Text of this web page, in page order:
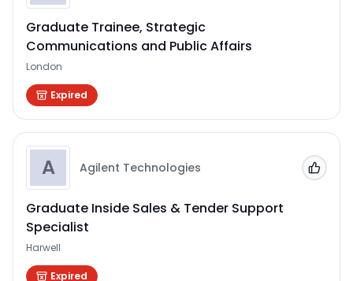
Graduate Trainee, Strategic
Communications and Public Affairs
London
Expired
A Agilent Technologies
Graduate Inside Sales & Tender Support
Specialist
Harwell
Expired
Add